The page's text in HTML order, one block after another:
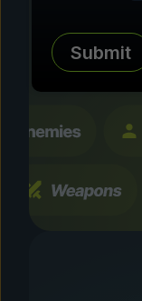
tested
changes
Submit